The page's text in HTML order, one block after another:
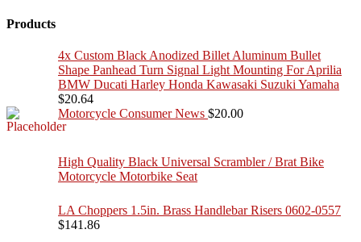
Products
4x Custom Black Anodized Billet Aluminum Bullet
Shape Panhead Turn Signal Light Mounting For Aprilia
BMW Ducati Harley Honda Kawasaki Suzuki Yamaha
$20.64
Motorcycle Consumer News $20.00
High Quality Black Universal Scrambler / Brat Bike
Motorcycle Motorbike Seat
LA Choppers 1.5in. Brass Handlebar Risers 0602-0557
$141.86